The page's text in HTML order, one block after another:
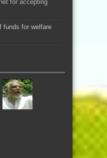
for accepting
funds for welfare